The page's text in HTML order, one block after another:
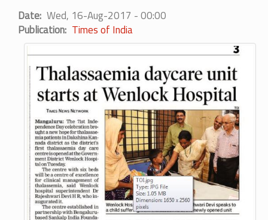
Date Wed, 16-Aug-2017 - 00:00
Publication Times of India